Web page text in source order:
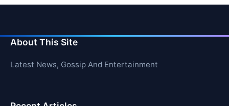
About This Site
Latest News, Gossip And Entertainment